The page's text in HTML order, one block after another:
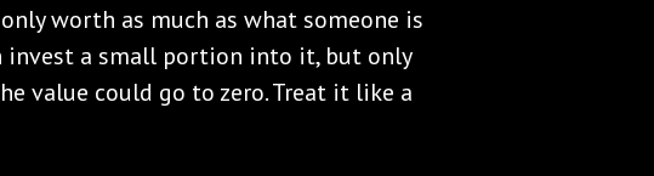
worth as much as what someone is
invest a small portion into it, but only
value could go to zero. Treat it like a